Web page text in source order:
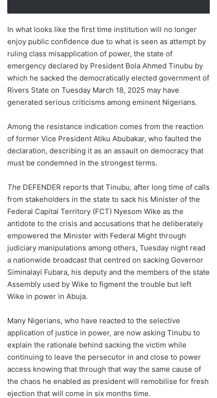
In what looks like the first time institution will no longer
enjoy public confidence due to what is seen as attempt by
ruling class misapplication of power, the state of
emergency declared by President Bola Ahmed Tinubu by
which he sacked the democratically elected government of
Rivers State on Tuesday March 18, 2025 may have
generated serious criticisms among eminent Nigerians.
Among the resistance indication comes from the reaction
of former Vice President Atiku Abubakar, who faulted the
declaration, describing it as an assault on democracy that
must be condemned in the strongest terms.
The DEFENDER reports that Tinubu, after long time of calls
from stakeholders in the state to sack his Minister of the
Federal Capital Territory (FCT) Nyesom Wike as the
antidote to the crisis and accusations that he deliberately
empowered the Minister with Federal Might through
judiciary manipulations among others, Tuesday night read
a nationwide broadcast that centred on sacking Governor
Siminalayi Fubara, his deputy and the members of the state
Assembly used by Wike to figment the trouble but left
Wike in power in Abuja.
Many Nigerians, who have reacted to the selective
application of justice in power, are now asking Tinubu to
explain the rationale behind sacking the victim while
continuing to leave the persecutor in and close to power
access knowing that through that way the same cause of
the chaos he enabled as president will remobilise for fresh
ejection that will come in six months time.